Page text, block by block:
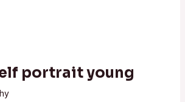
portrait young